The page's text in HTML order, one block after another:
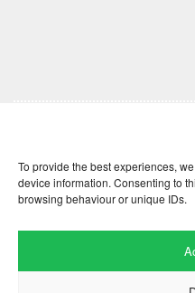
To provide the best experiences,
device information. Consenting to
browsing behaviour or unique IDs.